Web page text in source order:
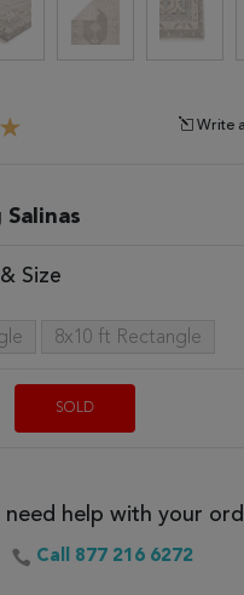
Write
Size
8x10 ft Rectangle
SOLD
need help with your
Call 877 216 6272